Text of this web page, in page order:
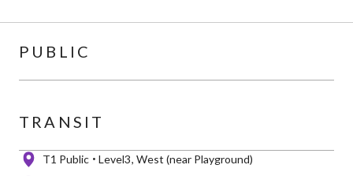
PUBLIC
TRANSIT
T1 Public Level3 West (near Playground)